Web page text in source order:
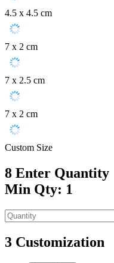
4.5 x 4.5 cm
7 x 2 cm
7 x 2.5 cm
7 x 2 cm
Custom Size
8 Enter Quantity
Min Qty: 1
3 Customization